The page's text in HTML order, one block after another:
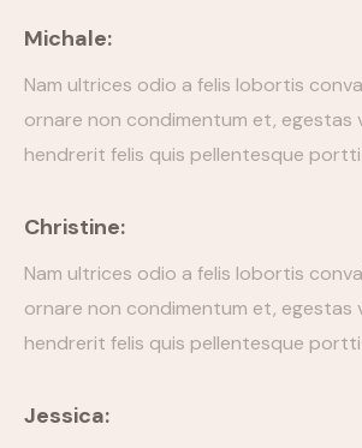
Special Category
EVENTS
Michale:
Nam ultrices odio a felis lobortis
ornare non condimentum et, egestas
hendrerit felis quis pellentesque
Christine:
Nam ultrices odio a felis lobortis
ornare non condimentum et, egestas
hendrerit felis quis pellentesque
Jessica: